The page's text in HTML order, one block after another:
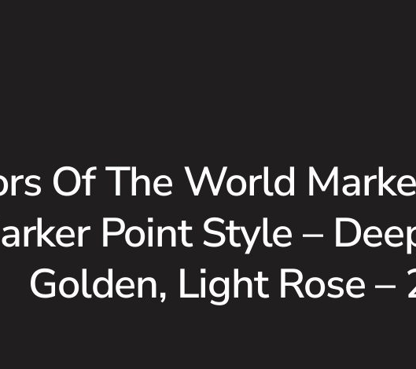
Of The World
Point Style –
Golden, Light Rose –